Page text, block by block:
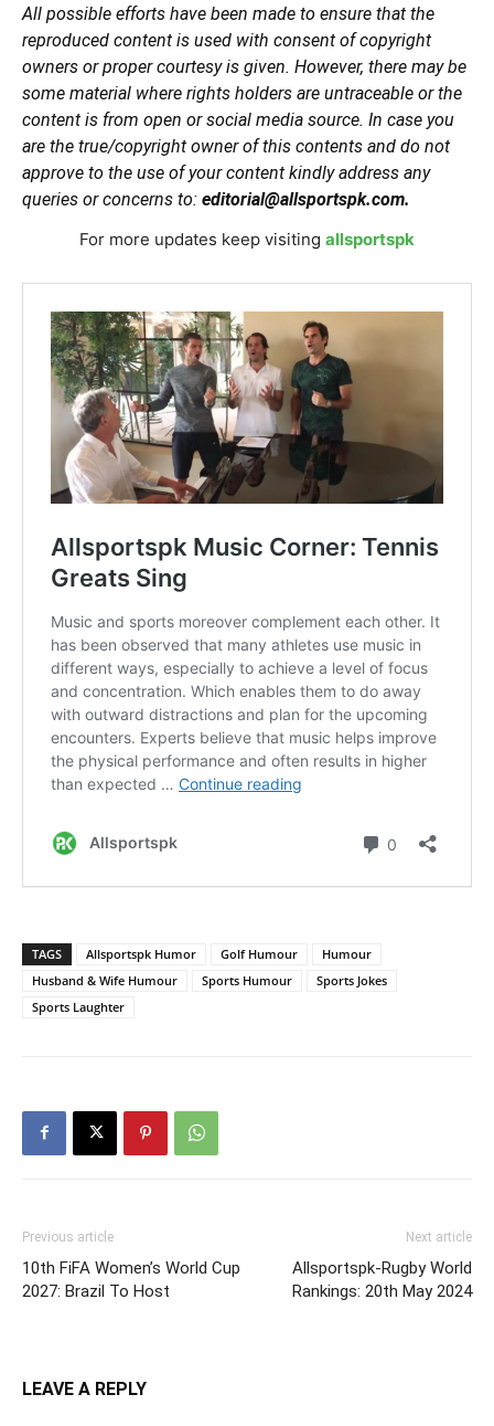
All possible efforts have been made to ensure that the
reproduced content is used with consent of copyright
owners or proper courtesy is given. However, there may be
some material where rights holders are untraceable or the
content is from open or social media source. In case you
are the true/copyright owner of this contents and do not
approve to the use of your content kindly address any
queries or concerns to: editorial@allsportspk.com.
For more updates keep visiting allsportspk
TAGS Allsportspk Humor Golf Humour
Humour
Husband & Wife Humour
Sports Humour
Sports Jokes
Sports Laughter
Previous article
10th FiFA Women’s World Cup
2027: Brazil To Host
Next article
Allsportspk-Rugby World
Rankings: 20th May 2024
LEAVE A REPLY